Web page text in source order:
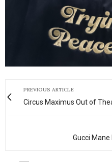
PREVIOUS ARTICLE
Circus Maximus Out of
Gucci